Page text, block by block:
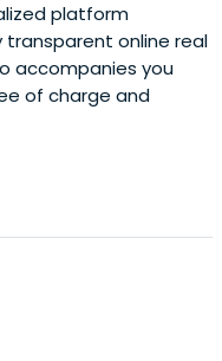
platform
online real
accompanies you
of charge and